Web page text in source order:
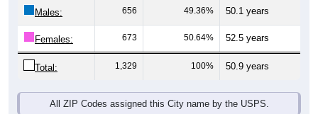
Males: 656 49.36% 50.1 years
Females: 673 50.64% 52.5 years
Total: 1,329 100% 50.9 years
All ZIP Codes assigned this City name by the USPS.